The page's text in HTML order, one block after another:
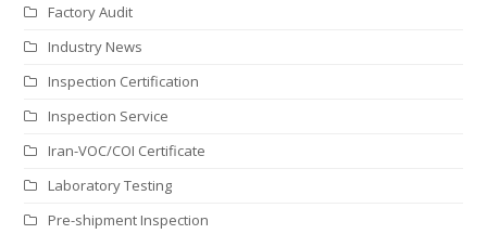
Factory Audit
Industry News
Inspection Certification
Inspection Service
Iran-VOC/COI Certificate
Laboratory Testing
Pre-shipment Inspection